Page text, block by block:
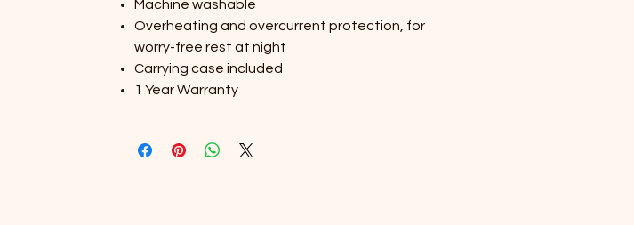
Machine washable
Overheating and overcurrent protection, for
worry-free rest at night
Carrying case included
1 Year Warranty